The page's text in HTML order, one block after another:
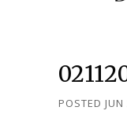
POSTED